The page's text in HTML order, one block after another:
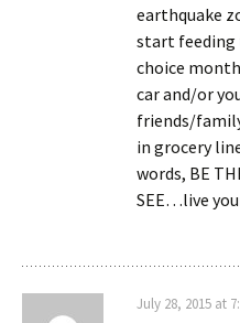
earthquake
start feeding
choice
car and/or
friends/
in grocery
words, BE
SEE…live
July 28, 2015 at